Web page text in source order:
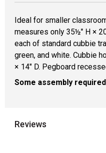
Ideal for smaller
measures only 35½" H ×
each of standard cubbie
green, and white. Cubbie
× 14" D. Pegboard
Some assembly
Reviews